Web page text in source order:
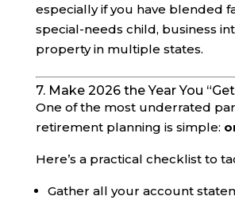
especially if you have blended
special-needs child, business
property in multiple states.
7. Make 2026 the Year You
One of the most underrated
retirement planning is simple:
Here’s a practical checklist to
Gather all your account